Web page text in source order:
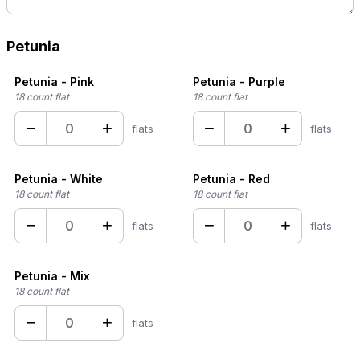
Petunia
Petunia - Pink
18 count flat
− + flats
Petunia - Purple
18 count flat
− + flats
Petunia - White
18 count flat
− + flats
Petunia - Red
18 count flat
− + flats
Petunia - Mix
18 count flat
− + flats